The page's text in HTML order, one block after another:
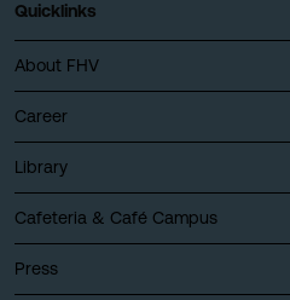
Quicklinks
About FHV
Career
Library
Cafeteria & Café Campus
Press